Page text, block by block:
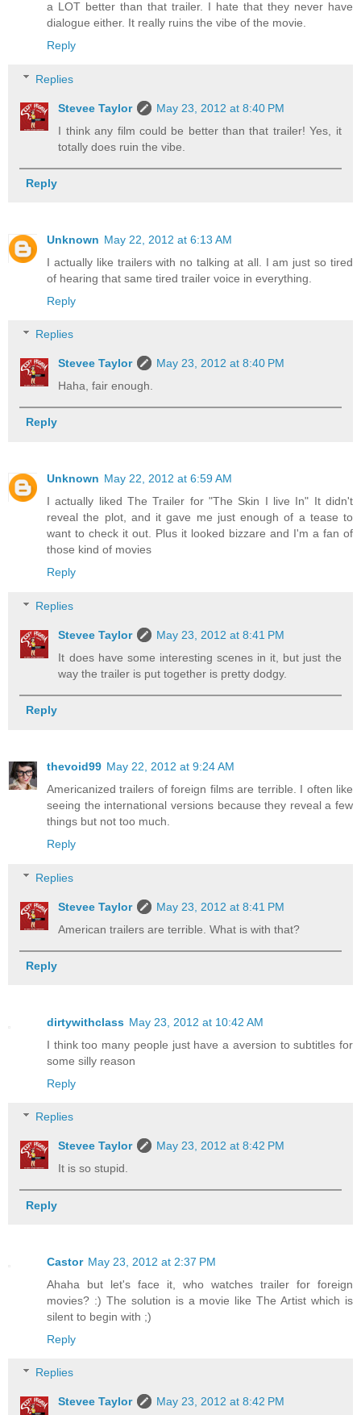
a LOT better than that trailer. I hate that they never have
dialogue either. It really ruins the vibe of the movie.
Reply
Replies
Stevee Taylor
May 23, 2012 at 8:40 PM
I think any film could be better than that trailer! Yes, it
totally does ruin the vibe.
Reply
Unknown May 22, 2012 at 6:13 AM
I actually like trailers with no talking at all. I am just so tired
of hearing that same tired trailer voice in everything.
Reply
Replies
Stevee Taylor
May 23, 2012 at 8:40 PM
Haha, fair enough.
Reply
Unknown May 22, 2012 at 6:59 AM
I actually liked The Trailer for "The Skin I live In" It didn't
reveal the plot, and it gave me just enough of a tease to
want to check it out. Plus it looked bizzare and I'm a fan of
those kind of movies
Reply
Replies
Stevee Taylor
May 23, 2012 at 8:41 PM
It does have some interesting scenes in it, but just the
way the trailer is put together is pretty dodgy.
Reply
thevoid99 May 22, 2012 at 9:24 AM
Americanized trailers of foreign films are terrible. I often like
seeing the international versions because they reveal a few
things but not too much.
Reply
Replies
Stevee Taylor
May 23, 2012 at 8:41 PM
American trailers are terrible. What is with that?
Reply
dirtywithclass May 23, 2012 at 10:42 AM
I think too many people just have a aversion to subtitles for
some silly reason
Reply
Replies
Stevee Taylor
May 23, 2012 at 8:42 PM
It is so stupid.
Reply
Castor May 23, 2012 at 2:37 PM
Ahaha but let's face it, who watches trailer for foreign
movies? :) The solution is a movie like The Artist which is
silent to begin with ;)
Reply
Replies
Stevee Taylor
May 23, 2012 at 8:42 PM